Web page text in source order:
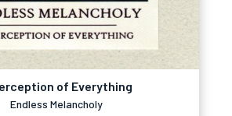
of Everything
Endless Melancholy